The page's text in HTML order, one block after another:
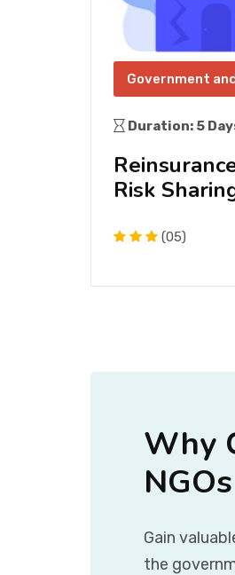
Government
Duration: 5
Risk
(05)
Why
Gain
the